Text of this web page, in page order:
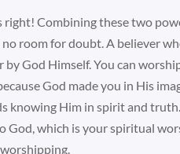
right! Combining these two
room for doubt. A believer
God Himself. You can
God made you in His
knowing Him in spirit and
God, which is your spiritual